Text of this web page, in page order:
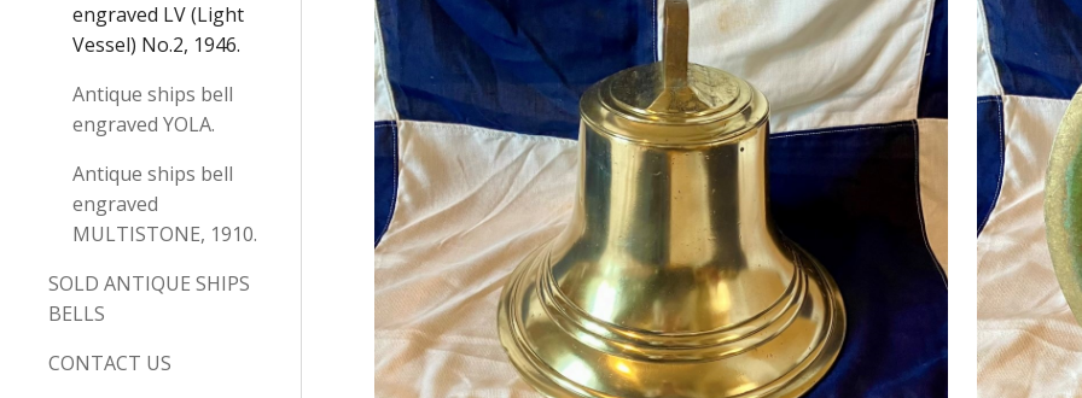
engraved LV (Light
Vessel) No.2, 1946.
Antique ships bell
engraved YOLA.
Antique ships bell
engraved
MULTISTONE, 1910.
SOLD ANTIQUE SHIPS
BELLS
CONTACT US